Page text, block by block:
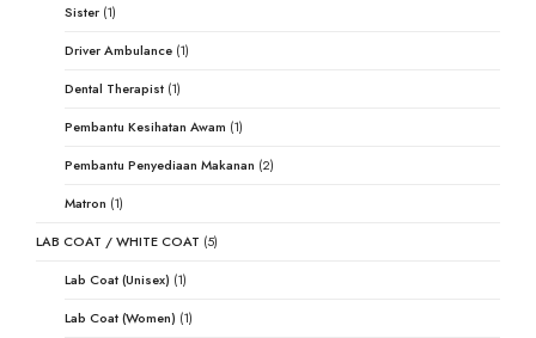
Sister (1)
Driver Ambulance (1)
Dental Therapist (1)
Pembantu Kesihatan Awam (1)
Pembantu Penyediaan Makanan (2)
Matron (1)
LAB COAT / WHITE COAT (5)
Lab Coat (Unisex) (1)
Lab Coat (Women) (1)